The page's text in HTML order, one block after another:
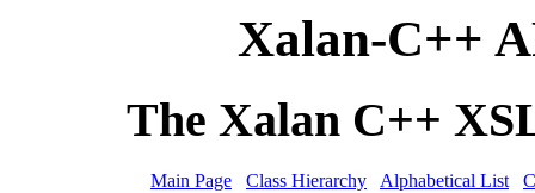
Xalan-C++
The Xalan C++
Main Page Class Hierarchy Alphabetical List